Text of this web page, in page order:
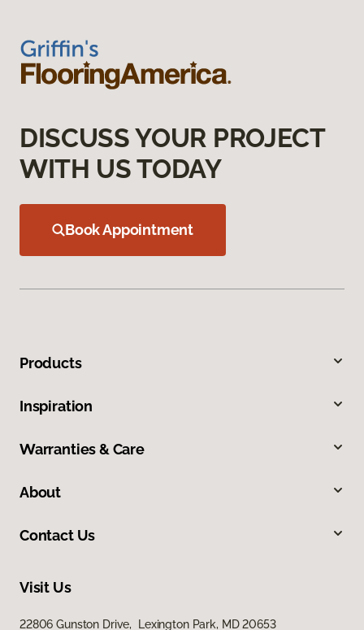
DISCUSS YOUR PROJECT
WITH US TODAY
Book Appointment
Products
Inspiration
Warranties & Care
About
Contact Us
Visit Us
22806 Gunston Drive, Lexington Park, MD 20653